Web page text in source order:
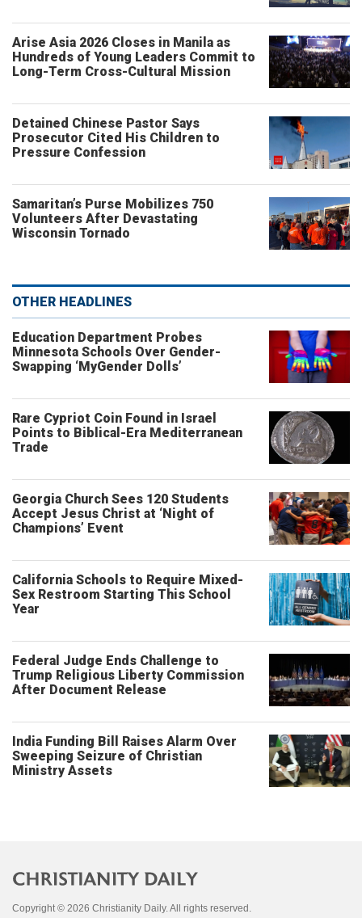
Arise Asia 2026 Closes in Manila as
Hundreds of Young Leaders Commit to
Long-Term Cross-Cultural Mission
Detained Chinese Pastor Says
Prosecutor Cited His Children to
Pressure Confession
Samaritan’s Purse Mobilizes 750
Volunteers After Devastating
Wisconsin Tornado
OTHER HEADLINES
Education Department Probes
Minnesota Schools Over Gender-
Swapping ‘MyGender Dolls’
Rare Cypriot Coin Found in Israel
Points to Biblical-Era Mediterranean
Trade
Georgia Church Sees 120 Students
Accept Jesus Christ at ‘Night of
Champions’ Event
California Schools to Require Mixed-
Sex Restroom Starting This School
Year
Federal Judge Ends Challenge to
Trump Religious Liberty Commission
After Document Release
India Funding Bill Raises Alarm Over
Sweeping Seizure of Christian
Ministry Assets
Copyright © 2026 Christianity Daily. All rights reserved.